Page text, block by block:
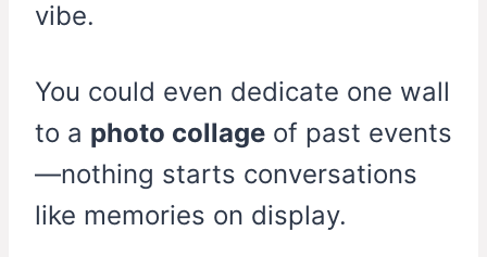
vibe.
You could even dedicate one wall
to a photo collage of past events
—nothing starts conversations
like memories on display.